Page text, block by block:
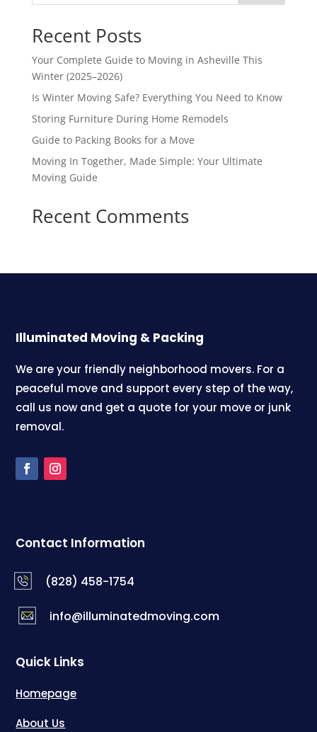
Recent Posts
Your Complete Guide to Moving in Asheville This
Winter (2025–2026)
Is Winter Moving Safe? Everything You Need to Know
Storing Furniture During Home Remodels
Guide to Packing Books for a Move
Moving In Together, Made Simple: Your Ultimate
Moving Guide
Recent Comments
Illuminated Moving & Packing
We are your friendly neighborhood movers. For a
peaceful move and support every step of the way,
call us now and get a quote for your move or junk
removal.
Contact Information
(828) 458-1754
info@illuminatedmoving.com
Quick Links
Homepage
About Us